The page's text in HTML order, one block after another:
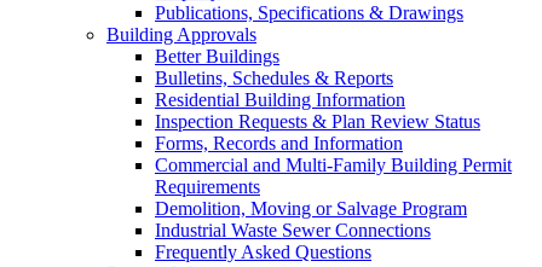
Publications, Specifications & Drawings
Building Approvals
Better Buildings
Bulletins, Schedules & Reports
Residential Building Information
Inspection Requests & Plan Review Status
Forms, Records and Information
Commercial and Multi-Family Building Permit
Requirements
Demolition, Moving or Salvage Program
Industrial Waste Sewer Connections
Frequently Asked Questions